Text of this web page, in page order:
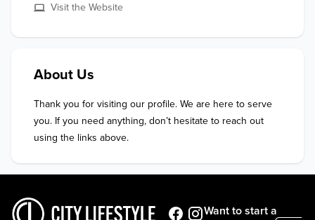
Visit the Website
About Us
Thank you for visiting our profile. We are here to serve
you. If you need anything, don’t hesitate to reach out
using the links above.
Want to start a